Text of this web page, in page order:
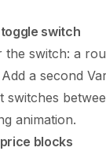
switch
the switch: a
a second
switches
animation.
blocks